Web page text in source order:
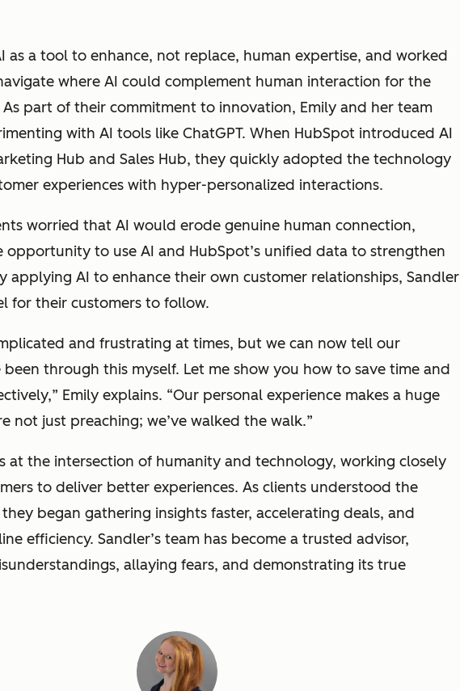
as a tool to enhance, not replace, human expertise, and worked
where AI could complement human interaction for the
part of their commitment to innovation, Emily and her team
with AI tools like ChatGPT. When HubSpot introduced AI
Hub and Sales Hub, they quickly adopted the technology
experiences with hyper-personalized interactions.
worried that AI would erode genuine human connection,
opportunity to use AI and HubSpot’s unified data to strengthen
applying AI to enhance their own customer relationships, Sandler
for their customers to follow.
and frustrating at times, but we can now tell our
been through this myself. Let me show you how to save time and
” Emily explains. “Our personal experience makes a huge
not just preaching; we’ve walked the walk.”
at the intersection of humanity and technology, working closely
to deliver better experiences. As clients understood the
began gathering insights faster, accelerating deals, and
efficiency. Sandler’s team has become a trusted advisor,
allaying fears, and demonstrating its true